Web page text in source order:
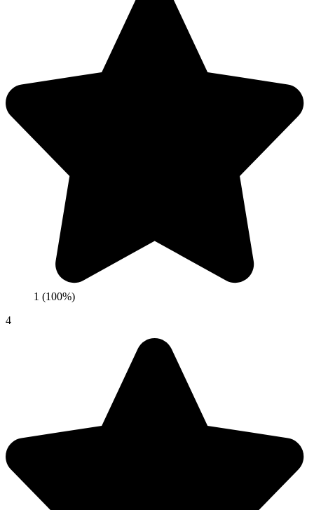
1 (100%)
4